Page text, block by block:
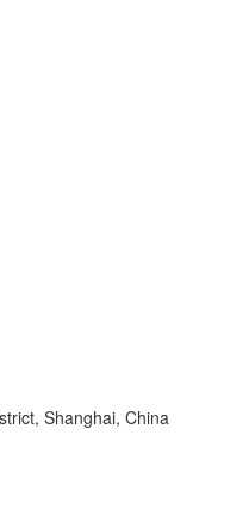
Shanghai, China